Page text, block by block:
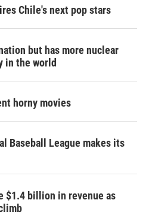
Chile's next pop stars
but has more nuclear
in the world
horny movies
Baseball League makes its
$1.4 billion in revenue as